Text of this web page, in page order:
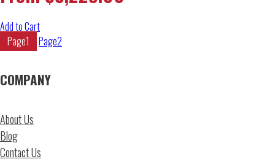
Add to Cart
Page1 Page2
COMPANY
About Us
Blog
Contact Us